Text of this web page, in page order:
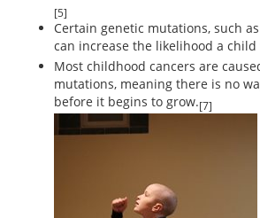
[5]
Certain genetic mutations, such
can increase the likelihood a
Most childhood cancers are
mutations, meaning there is no
before it begins to grow.[7]